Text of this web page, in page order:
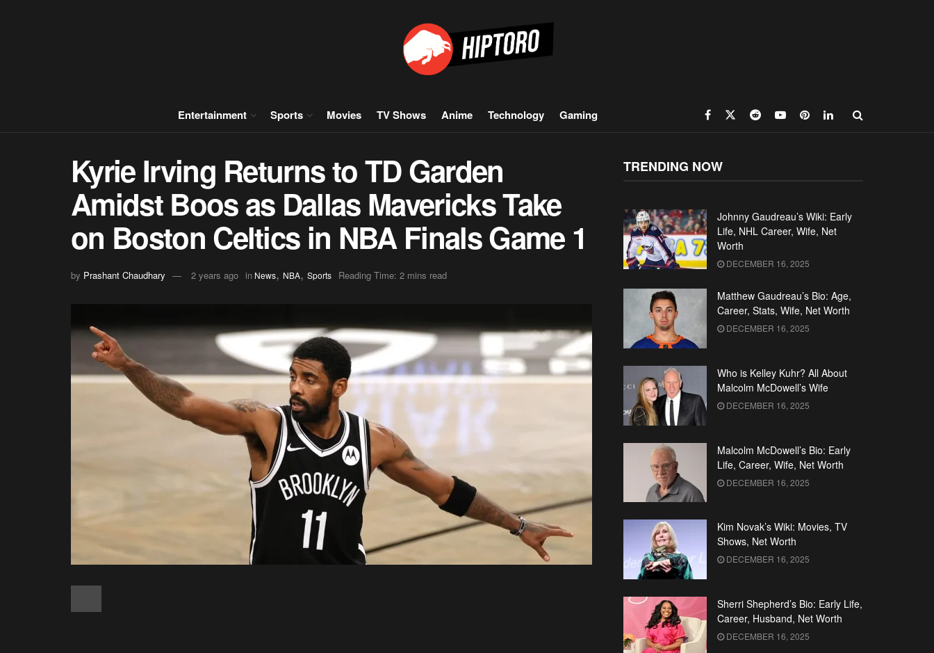
Entertainment Sports Movies TV Shows Anime Technology Gaming
Kyrie Irving Returns to TD Garden
Amidst Boos as Dallas Mavericks Take
on Boston Celtics in NBA Finals Game 1
by Prashant Chaudhary 2 years ago in News, NBA, Sports Reading Time: 2 mins read
TRENDING NOW
Johnny Gaudreau’s Wiki: Early
Life, NHL Career, Wife, Net
Worth
DECEMBER 16, 2025
Matthew Gaudreau’s Bio: Age,
Career, Stats, Wife, Net Worth
DECEMBER 16, 2025
Who is Kelley Kuhr? All About
Malcolm McDowell’s Wife
DECEMBER 16, 2025
Malcolm McDowell’s Bio: Early
Life, Career, Wife, Net Worth
DECEMBER 16, 2025
Kim Novak’s Wiki: Movies, TV
Shows, Net Worth
DECEMBER 16, 2025
Sherri Shepherd’s Bio: Early Life,
Career, Husband, Net Worth
DECEMBER 16, 2025